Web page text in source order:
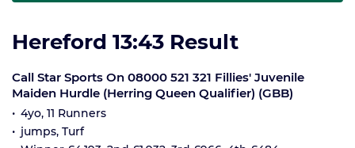
Hereford 13:43 Result
Call Star Sports On 08000 521 321 Fillies' Juvenile
Maiden Hurdle (Herring Queen Qualifier) (GBB)
4yo, 11 Runners
jumps, Turf